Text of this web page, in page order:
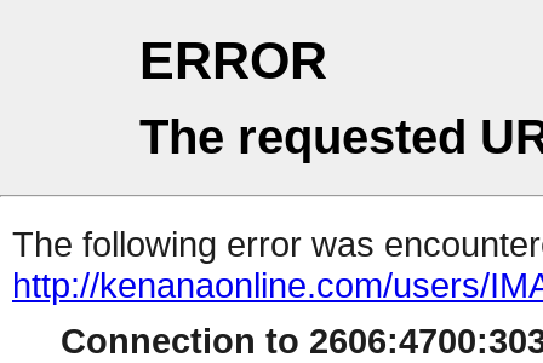
ERROR
The requested
The following error was
http://kenanaonline.com/users/
Connection to